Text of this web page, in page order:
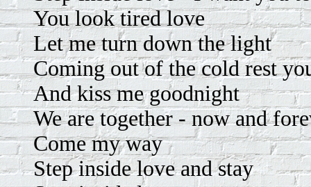
You look tired love
Let me turn down the light
Coming out of the cold rest
And kiss me goodnight
We are together - now and
Come my way
Step inside love and stay